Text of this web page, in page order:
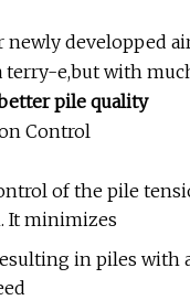
newly developped
terry-e,but with
pile quality
Control
of the pile
It minimizes
in piles with